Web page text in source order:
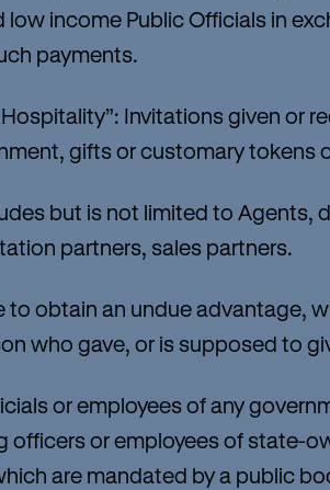
income Public Officials in
payments.
Invitations given or
gifts or customary tokens
but is not limited to Agents,
partners, sales partners.
obtain an undue advantage,
who gave, or is supposed to
or employees of any
officers or employees of state-
are mandated by a public